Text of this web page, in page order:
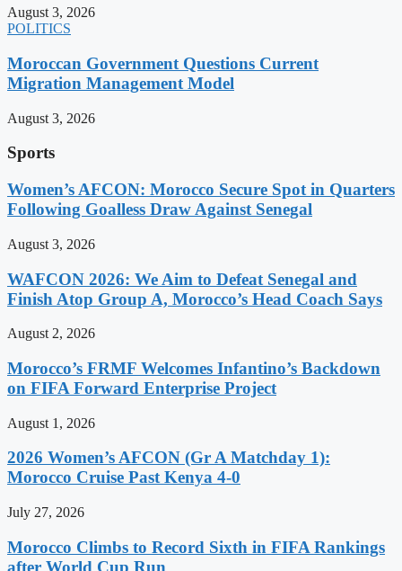
August 3, 2026
POLITICS
Moroccan Government Questions Current
Migration Management Model
August 3, 2026
Sports
Women’s AFCON: Morocco Secure Spot in Quarters
Following Goalless Draw Against Senegal
August 3, 2026
WAFCON 2026: We Aim to Defeat Senegal and
Finish Atop Group A, Morocco’s Head Coach Says
August 2, 2026
Morocco’s FRMF Welcomes Infantino’s Backdown
on FIFA Forward Enterprise Project
August 1, 2026
2026 Women’s AFCON (Gr A Matchday 1):
Morocco Cruise Past Kenya 4-0
July 27, 2026
Morocco Climbs to Record Sixth in FIFA Rankings
after World Cup Run